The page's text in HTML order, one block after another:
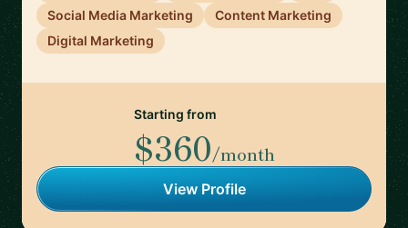
Social Media Marketing
Content Marketing
Digital Marketing
Starting from
$360/month
View Profile